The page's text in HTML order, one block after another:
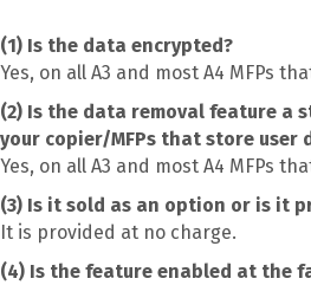
(1) Is the data encrypted?
Yes, on all A3 and most A4 MFPs
(2) Is the data removal feature a
your copier/MFPs that store user
Yes, on all A3 and most A4 MFPs
(3) Is it sold as an option or is it
It is provided at no charge.
(4) Is the feature enabled at the